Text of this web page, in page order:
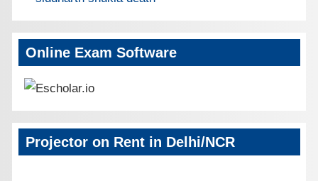
Online Exam Software
Projector on Rent in Delhi/NCR